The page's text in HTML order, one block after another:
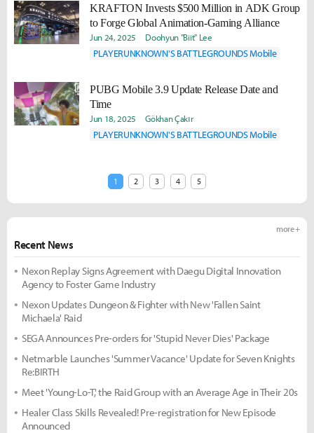
KRAFTON Invests $500 Million in ADK Group
to Forge Global Animation-Gaming Alliance
Jun 24, 2025 Doohyun "Biit" Lee
PLAYERUNKNOWN'S BATTLEGROUNDS Mobile
PUBG Mobile 3.9 Update Release Date and
Time
Jun 18, 2025 Gökhan Çakır
PLAYERUNKNOWN'S BATTLEGROUNDS Mobile
1 2 3 4 5
Recent News
more +
Nexon Replay Signs Agreement with Daegu Digital Innovation
Agency to Foster Game Industry
Nexon Updates Dungeon & Fighter with New 'Fallen Saint
Michaela' Raid
SEGA Announces Pre-orders for 'Stupid Never Dies' Package
Netmarble Launches 'Summer Vacance' Update for Seven Knights
Re:BIRTH
Meet 'Young-Lo-T,' the Raid Group with an Average Age in Their 20s
Healer Class Skills Revealed! Pre-registration for New Episode
Announced